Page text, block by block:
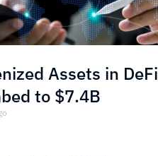
Assets in DeFi
to $7.4B